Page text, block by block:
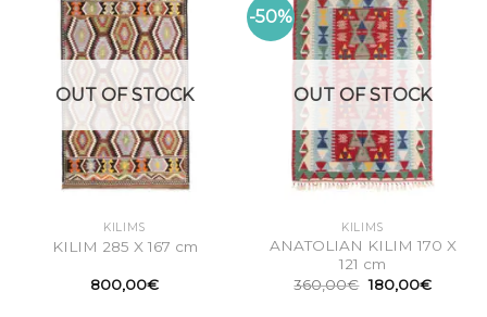
OUT OF STOCK
KILIMS
KILIM 285 X 167 cm
800,00€
-50%
OUT OF STOCK
KILIMS
ANATOLIAN KILIM 170 X
121 cm
360,00€ Original
price
180,00€Current